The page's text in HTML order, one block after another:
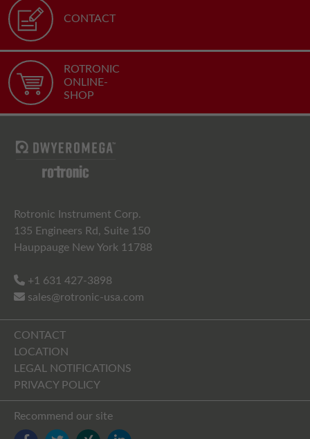
CONTACT
ROTRONIC
ONLINE-
SHOP
Rotronic Instrument Corp.
135 Engineers Rd, Suite 150
Hauppauge New York 11788
+1 631 427-3898
sales@rotronic-usa.com
CONTACT
LOCATION
LEGAL NOTIFICATIONS
PRIVACY POLICY
Recommend our site